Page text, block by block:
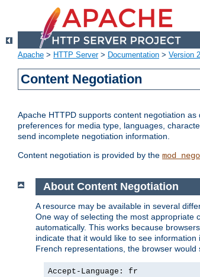
Apache > HTTP Server> Documentation > Version
Content Negotiation
Apache HTTPD supports content negotiation
preferences for media type, languages,
send incomplete negotiation information.
Content negotiation is provided by the
About Content Negotiation
A resource may be available in several
One way of selecting the most appropriate
automatically. This works because
indicate that it would like to see
French representations, the browser would
Accept-Language: fr